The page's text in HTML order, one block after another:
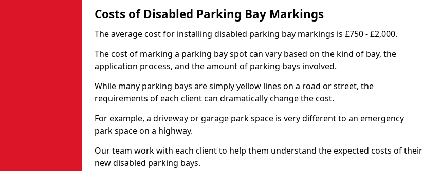
Costs of Disabled Parking Bay Markings
The average cost for installing disabled parking bay markings is £750 - £2,000.
The cost of marking a parking bay spot can vary based on the kind of bay, the
application process, and the amount of parking bays involved.
While many parking bays are simply yellow lines on a road or street, the
requirements of each client can dramatically change the cost.
For example, a driveway or garage park space is very different to an emergency
park space on a highway.
Our team work with each client to help them understand the expected costs of their
new disabled parking bays.